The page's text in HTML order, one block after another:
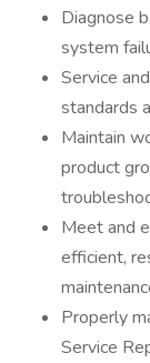
Diagnose
system
Service
standards
Maintain
product
Meet and
efficient,
Properly
Service